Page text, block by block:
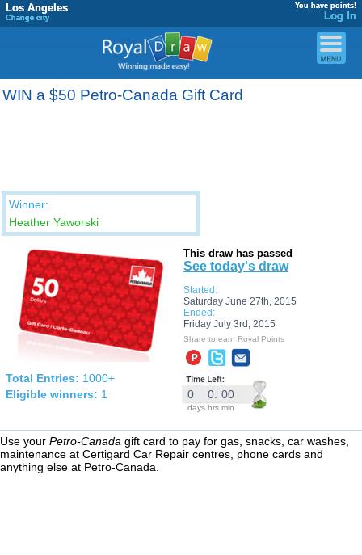
Los Angeles
Change city
You have points!
Log In
WIN a $50 Petro-Canada Gift Card
Winner:
Heather Yaworski
Total Entries: 1000+
Eligible winners: 1
This draw has passed
See today's draw
Started:
Saturday June 27th, 2015
Ended:
Friday July 3rd, 2015
Share to earn Royal Points
0 0: 00
days hrs min
Use your Petro-Canada gift card to pay for gas, snacks, car washes,
maintenance at Certigard Car Repair centres, phone cards and
anything else at Petro-Canada.